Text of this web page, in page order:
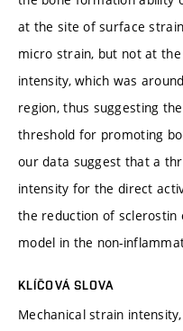
at the site of surface
micro strain, but not at
intensity, which was
region, thus suggesting
threshold for promoting
our data suggest that a
intensity for the direct
the reduction of sclerostin
model in the non-
KLÍČOVÁ SLOVA
Mechanical strain